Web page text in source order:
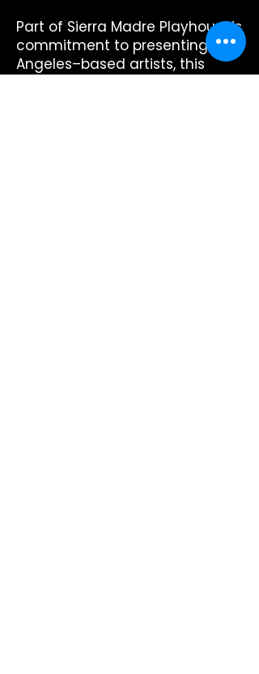
Part of Sierra Madre Playhouse’s
commitment to presenting Los
Angeles–based artists, this